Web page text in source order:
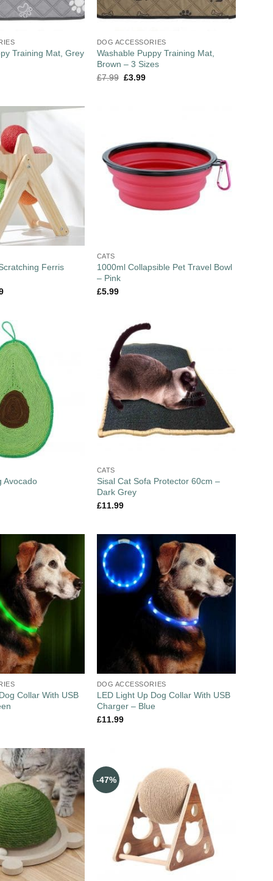
Training Mat, Grey
DOG ACCESSORIES
Washable Puppy Training Mat,
Brown – 3 Sizes
£7.99 £3.99
Ferris
CATS
1000ml Collapsible Pet Travel Bowl
– Pink
£5.99
Avocado
CATS
Sisal Cat Sofa Protector 60cm –
Dark Grey
£11.99
Collar With USB
DOG ACCESSORIES
LED Light Up Dog Collar With USB
Charger – Blue
£11.99
-47%